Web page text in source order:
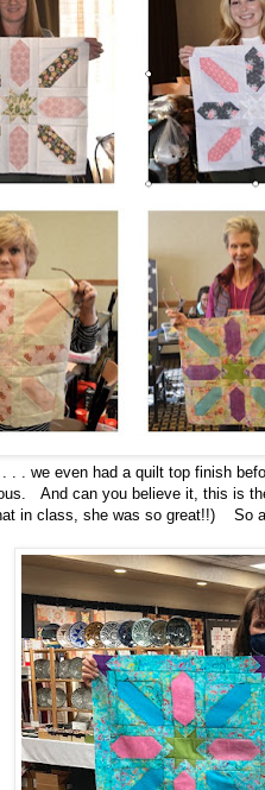
. . we even had a quilt top finish
And can you believe it, this is
in class, she was so great!!) So